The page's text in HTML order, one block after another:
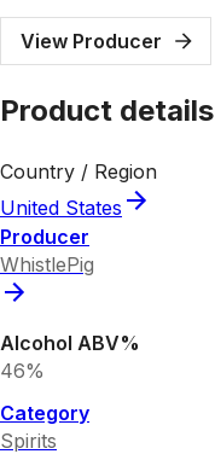
View Producer
Product details
Country / Region
United States
Producer
WhistlePig
Alcohol ABV%
46%
Category
Spirits